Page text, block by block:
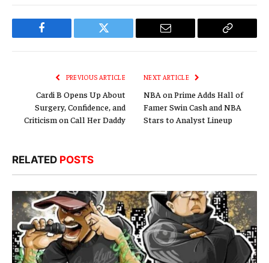
Facebook Twitter Email
Copy
PREVIOUS ARTICLE
Cardi B Opens Up About
Surgery, Confidence, and
Criticism on Call Her Daddy
NEXT ARTICLE
NBA on Prime Adds Hall of
Famer Swin Cash and NBA
Stars to Analyst Lineup
RELATED POSTS